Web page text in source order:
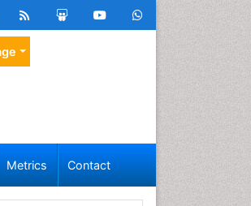
Metrics Contact